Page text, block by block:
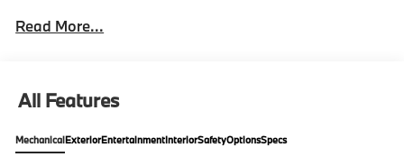
CarPlay Compatibility, Auto High-beam Headlights,
leveling suspension, Automatic temperature control,
BMW Assist ECall, BMW TeleServices, Brake assist,
Compass, ConnectedDrive Services, Delay-off
Read More...
All Features
MechanicalExteriorEntertainmentInteriorSafetyOptionsSpecs